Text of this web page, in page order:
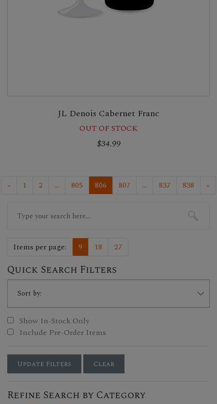
JL Denois Cabernet Franc
OUT OF STOCK
$34.99
« 1 2 ... 805 806 807 ... 837 838
»
for:
Items per page: 9 18 27
Quick Search Filters
Show In-Stock Only
Include Pre-Order Items
Update Filters Clear
Refine Search by Category